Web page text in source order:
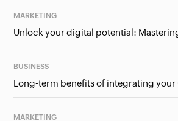
MARKETING
BUSINESS
MARKETING